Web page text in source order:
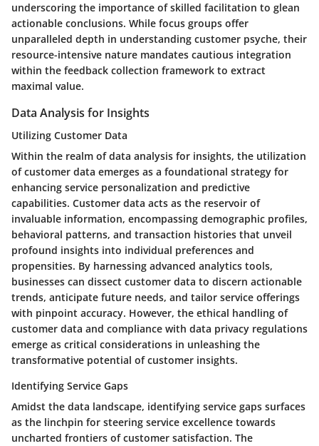
underscoring the importance of skilled facilitation to glean
actionable conclusions. While focus groups offer
unparalleled depth in understanding customer psyche, their
resource-intensive nature mandates cautious integration
within the feedback collection framework to extract
maximal value.
Data Analysis for Insights
Utilizing Customer Data
Within the realm of data analysis for insights, the utilization
of customer data emerges as a foundational strategy for
enhancing service personalization and predictive
capabilities. Customer data acts as the reservoir of
invaluable information, encompassing demographic profiles,
behavioral patterns, and transaction histories that unveil
profound insights into individual preferences and
propensities. By harnessing advanced analytics tools,
businesses can dissect customer data to discern actionable
trends, anticipate future needs, and tailor service offerings
with pinpoint accuracy. However, the ethical handling of
customer data and compliance with data privacy regulations
emerge as critical considerations in unleashing the
transformative potential of customer insights.
Identifying Service Gaps
Amidst the data landscape, identifying service gaps surfaces
as the linchpin for steering service excellence towards
uncharted frontiers of customer satisfaction. The